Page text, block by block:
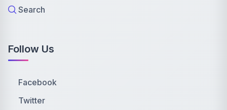
Search
Follow Us
Facebook
Twitter